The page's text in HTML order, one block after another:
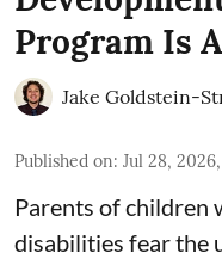
Program Is
Jake Goldstein-
Published on: Jul 28,
Parents of children
disabilities fear the